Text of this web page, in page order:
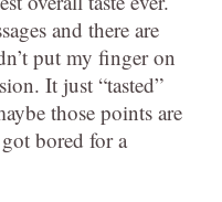
and there are
put my finger on
It just “tasted”
those points are
bored for a